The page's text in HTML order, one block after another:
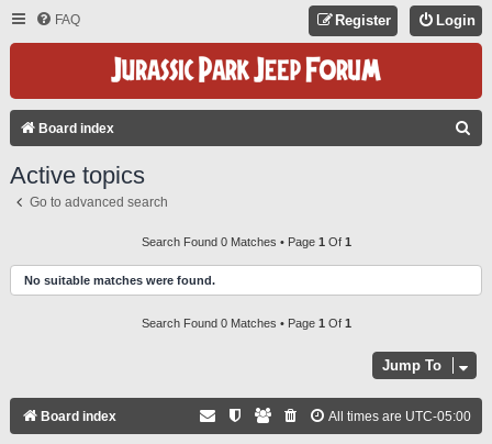
FAQ Login
Register
Board index
H
Active topics
Go to advanced search
Search Found 0 Matches • Page 1 Of 1
No suitable matches were found.
Search Found 0 Matches • Page 1 Of 1
Jump To
Board index All times are UTC-05:00